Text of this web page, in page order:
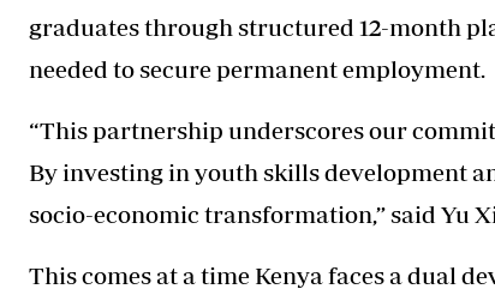
graduates through structured 12-month
needed to secure permanent employment.
“This partnership underscores our
By investing in youth skills development
socio-economic transformation,” said Yu
This comes at a time Kenya faces a dual